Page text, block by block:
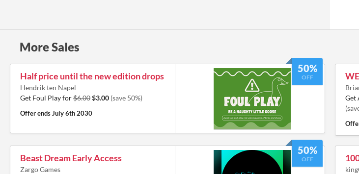
More Sales
50%
OFF
Half price until the new edition drops
Hendrik ten Napel
Get Foul Play for$6.00$3.00 (save 50%)
Offer endsJuly 6th 2030
Get
50%
OFF
Beast Dream Early Access
Zargo Games